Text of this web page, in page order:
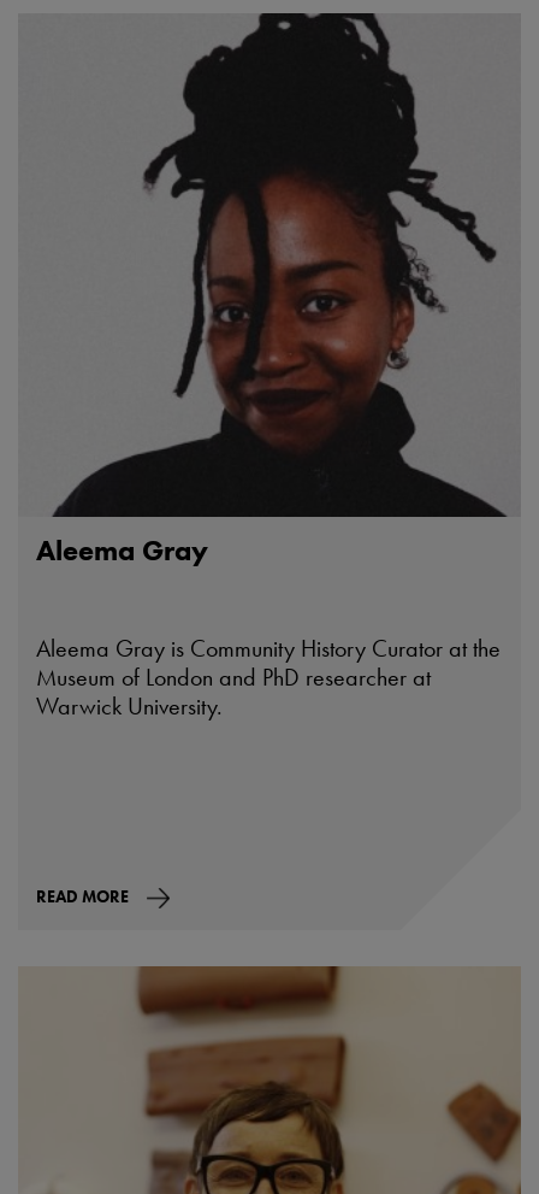
Aleema Gray
Aleema Gray is Community History Curator at the
Museum of London and PhD researcher at
Warwick University.
READ MORE